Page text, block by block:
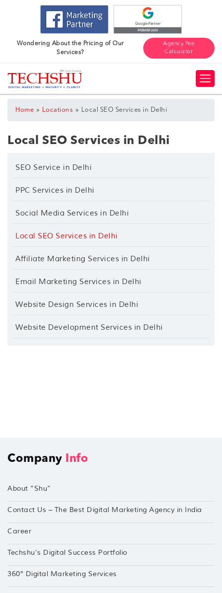
Wondering About the Pricing of Our
Services?
Agency Fee
Calculator
Home » Locations » Local SEO Services in Delhi
Local SEO Services in Delhi
SEO Service in Delhi
PPC Services in Delhi
Social Media Services in Delhi
Local SEO Services in Delhi
Affiliate Marketing Services in Delhi
Email Marketing Services in Delhi
Website Design Services in Delhi
Website Development Services in Delhi
Company Info
About “Shu”
Contact Us – The Best Digital Marketing Agency in India
Career
Techshu’s Digital Success Portfolio
360° Digital Marketing Services